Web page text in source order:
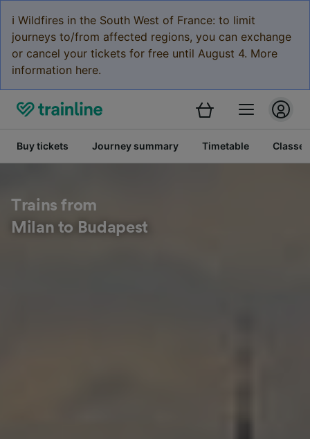
ℹ️ Wildfires in the South West of France: to limit
journeys to/from affected regions, you can exchange
or cancel your tickets for free until August 4. More
information here.
Buy tickets Journey summary Timetable Classes
Trains from
Milan to Budapest